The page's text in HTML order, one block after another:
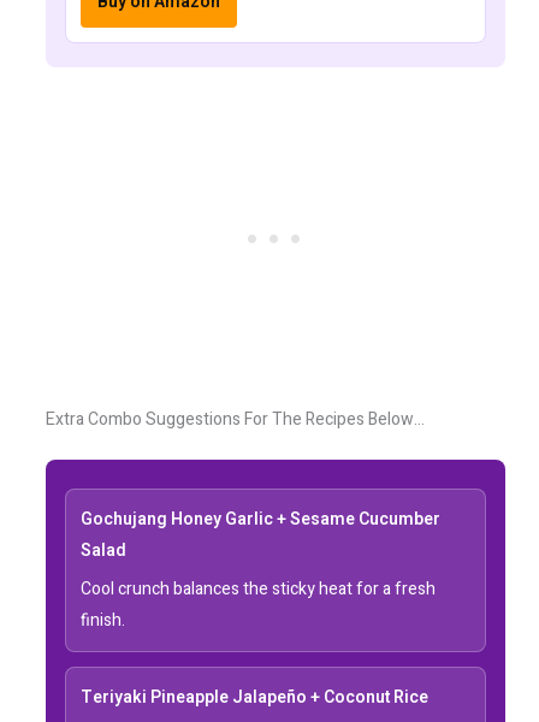
Extra Combo Suggestions For The Recipes Below…
Gochujang Honey Garlic + Sesame Cucumber
Salad
Cool crunch balances the sticky heat for a fresh
finish.
Teriyaki Pineapple Jalapeño + Coconut Rice